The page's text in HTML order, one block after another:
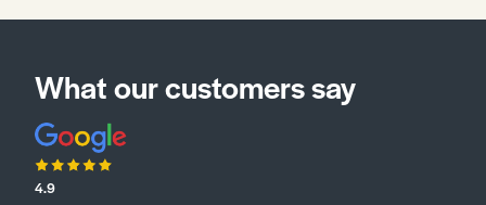
What our customers say
4.9